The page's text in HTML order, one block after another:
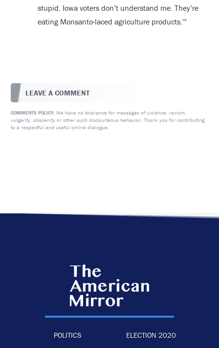
stupid. Iowa voters don’t understand me. They’re
eating Monsanto-laced agriculture products.'”
LEAVE A COMMENT
COMMENTS POLICY: We have no tolerance for messages of violence, racism,
vulgarity, obscenity or other such discourteous behavior. Thank you for contributing
to a respectful and useful online dialogue.
POLITICS
ELECTION 2020